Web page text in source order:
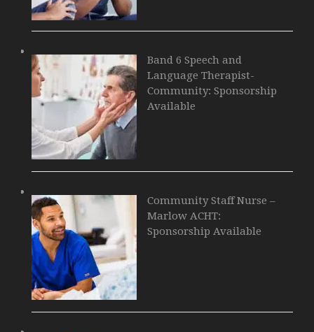
Band 6 Speech and
Language Therapist-
Community: Sponsorship
Available
Community Staff Nurse –
Marlow ACHT:
Sponsorship Available